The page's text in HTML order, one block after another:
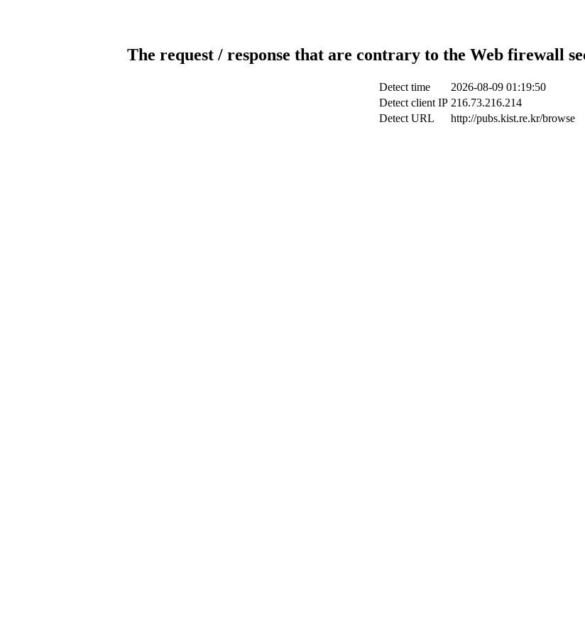
The request / response that are contrary to the Web firewall
Detect time
2026-08-09 01:19:50
Detect client IP 216.73.216.214
Detect URL
http://pubs.kist.re.kr/browse